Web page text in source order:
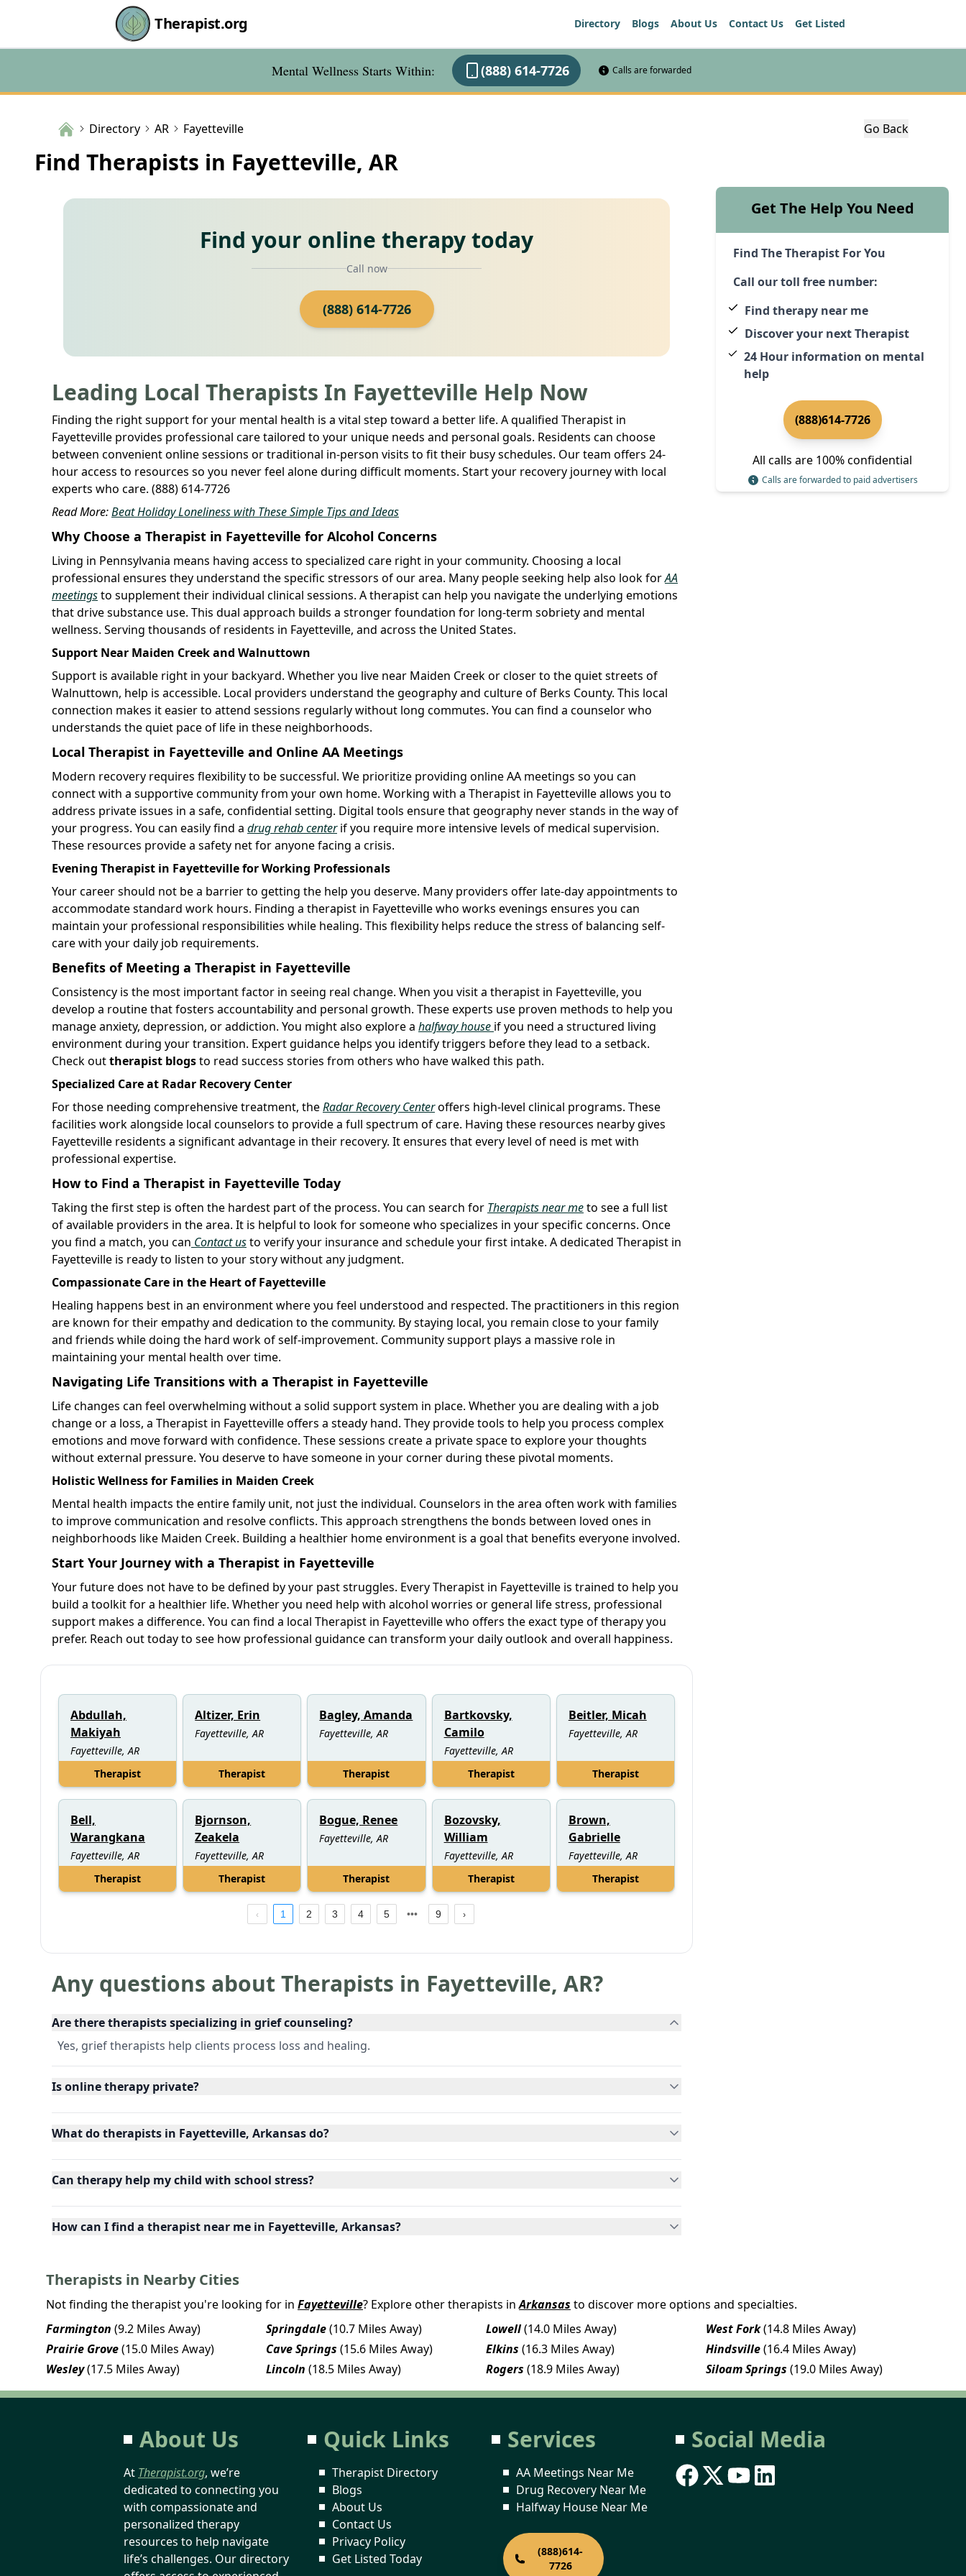
Therapist.org Directory Blogs About Us Contact Us Get Listed
Mental Wellness Starts Within: (888) 614-7726 Calls are forwarded
Directory AR Fayetteville Go Back
Find Therapists in Fayetteville, AR
Find your online therapy today
Call now
(888) 614-7726
Leading Local Therapists In Fayetteville Help Now
Finding the right support for your mental health is a vital step toward a better life. A qualified Therapist in
Fayetteville provides professional care tailored to your unique needs and personal goals. Residents can choose
between convenient online sessions or traditional in-person visits to fit their busy schedules. Our team offers 24-
hour access to resources so you never feel alone during difficult moments. Start your recovery journey with local
experts who care. (888) 614-7726
Read More:Beat Holiday Loneliness with These Simple Tips and Ideas
Why Choose a Therapist in Fayetteville for Alcohol Concerns
Living in Pennsylvania means having access to specialized care right in your community. Choosing a local
professional ensures they understand the specific stressors of our area. Many people seeking help also look forAA
meetingsto supplement their individual clinical sessions. A therapist can help you navigate the underlying emotions
that drive substance use. This dual approach builds a stronger foundation for long-term sobriety and mental
wellness. Serving thousands of residents in Fayetteville, and across the United States.
Support Near Maiden Creek and Walnuttown
Support is available right in your backyard. Whether you live near Maiden Creek or closer to the quiet streets of
Walnuttown, help is accessible. Local providers understand the geography and culture of Berks County. This local
connection makes it easier to attend sessions regularly without long commutes. You can find a counselor who
understands the quiet pace of life in these neighborhoods.
Local Therapist in Fayetteville and Online AA Meetings
Modern recovery requires flexibility to be successful. We prioritize providing online AA meetings so you can
connect with a supportive community from your own home. Working with a Therapist in Fayetteville allows you to
address private issues in a safe, confidential setting. Digital tools ensure that geography never stands in the way of
your progress. You can easily find a drug rehab centerif you require more intensive levels of medical supervision.
These resources provide a safety net for anyone facing a crisis.
Evening Therapist in Fayetteville for Working Professionals
Your career should not be a barrier to getting the help you deserve. Many providers offer late-day appointments to
accommodate standard work hours. Finding a therapist in Fayetteville who works evenings ensures you can
maintain your professional responsibilities while healing. This flexibility helps reduce the stress of balancing self-
care with your daily job requirements.
Benefits of Meeting a Therapist in Fayetteville
Consistency is the most important factor in seeing real change. When you visit a therapist in Fayetteville, you
develop a routine that fosters accountability and personal growth. These experts use proven methods to help you
manage anxiety, depression, or addiction. You might also explore a halfway house if you need a structured living
environment during your transition. Expert guidance helps you identify triggers before they lead to a setback.
Check outtherapist blogsto read success stories from others who have walked this path.
Specialized Care at Radar Recovery Center
For those needing comprehensive treatment, theRadar Recovery Centeroffers high-level clinical programs. These
facilities work alongside local counselors to provide a full spectrum of care. Having these resources nearby gives
Fayetteville residents a significant advantage in their recovery. It ensures that every level of need is met with
professional expertise.
How to Find a Therapist in Fayetteville Today
Taking the first step is often the hardest part of the process. You can search for Therapists near meto see a full list
of available providers in the area. It is helpful to look for someone who specializes in your specific concerns. Once
you find a match, you can Contact usto verify your insurance and schedule your first intake. A dedicated Therapist in
Fayetteville is ready to listen to your story without any judgment.
Compassionate Care in the Heart of Fayetteville
Healing happens best in an environment where you feel understood and respected. The practitioners in this region
are known for their empathy and dedication to the community. By staying local, you remain close to your family
and friends while doing the hard work of self-improvement. Community support plays a massive role in
maintaining your mental health over time.
Navigating Life Transitions with a Therapist in Fayetteville
Life changes can feel overwhelming without a solid support system in place. Whether you are dealing with a job
change or a loss, a Therapist in Fayetteville offers a steady hand. They provide tools to help you process complex
emotions and move forward with confidence. These sessions create a private space to explore your thoughts
without external pressure. You deserve to have someone in your corner during these pivotal moments.
Holistic Wellness for Families in Maiden Creek
Mental health impacts the entire family unit, not just the individual. Counselors in the area often work with families
to improve communication and resolve conflicts. This approach strengthens the bonds between loved ones in
neighborhoods like Maiden Creek. Building a healthier home environment is a goal that benefits everyone involved.
Start Your Journey with a Therapist in Fayetteville
Your future does not have to be defined by your past struggles. Every Therapist in Fayetteville is trained to help you
build a toolkit for a healthier life. Whether you need help with alcohol worries or general life stress, professional
support makes a difference. You can find a local Therapist in Fayetteville who offers the exact type of therapy you
prefer. Reach out today to see how professional guidance can transform your daily outlook and overall happiness.
Abdullah,
Makiyah
Fayetteville, AR
Therapist
Altizer, Erin
Fayetteville, AR
Therapist
Bagley, Amanda
Fayetteville, AR
Therapist
Bartkovsky,
Camilo
Fayetteville, AR
Therapist
Beitler, Micah
Fayetteville, AR
Therapist
Bell,
Warangkana
Fayetteville, AR
Therapist
Bjornson,
Zeakela
Fayetteville, AR
Therapist
Bogue, Renee
Fayetteville, AR
Therapist
Bozovsky,
William
Fayetteville, AR
Therapist
Brown,
Gabrielle
Fayetteville, AR
Therapist
1 2 3 4 5 9
Any questions about Therapists in Fayetteville, AR?
Are there therapists specializing in grief counseling?
Yes, grief therapists help clients process loss and healing.
Is online therapy private?
What do therapists in Fayetteville, Arkansas do?
Can therapy help my child with school stress?
How can I find a therapist near me in Fayetteville, Arkansas?
Get The Help You Need
Find The Therapist For You
Call our toll free number:
Find therapy near me
Discover your next Therapist
24 Hour information on mental
help
(888)614-7726
All calls are 100% confidential
Calls are forwarded to paid advertisers
Therapists in Nearby Cities
Not finding the therapist you're looking for in Fayetteville? Explore other therapists in Arkansas to discover more options and specialties.
Farmington (9.2 Miles Away) Springdale(10.7 Miles Away) Lowell(14.0 Miles Away) West Fork(14.8 Miles Away)
Prairie Grove(15.0 Miles Away) Cave Springs (15.6 Miles Away) Elkins (16.3 Miles Away) Hindsville(16.4 Miles Away)
Wesley(17.5 Miles Away) Lincoln (18.5 Miles Away) Rogers (18.9 Miles Away) Siloam Springs (19.0 Miles Away)
About Us
At Therapist.org, we’re
dedicated to connecting you
with compassionate and
personalized therapy
resources to help navigate
life’s challenges. Our directory
Quick Links
Therapist Directory
Blogs
About Us
Contact Us
Privacy Policy
Get Listed Today
Services
AA Meetings Near Me
Drug Recovery Near Me
Halfway House Near Me
(888)614-
7726
Social Media